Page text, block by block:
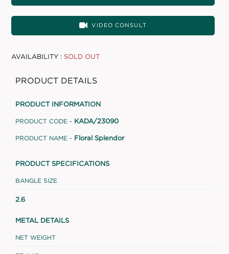
VIDEO CONSULT
AVAILABILITY : SOLD OUT
PRODUCT DETAILS
PRODUCT INFORMATION
PRODUCT CODE - KADA/23090
PRODUCT NAME - Floral Splendor
PRODUCT SPECIFICATIONS
BANGLE SIZE
2.6
METAL DETAILS
NET WEIGHT